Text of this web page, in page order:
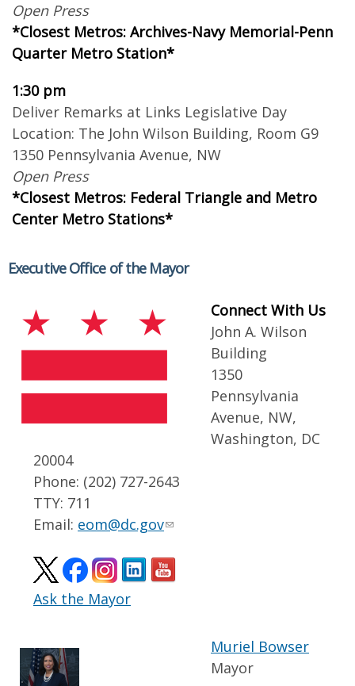
Open Press
*Closest Metros: Archives-Navy Memorial-Penn
Quarter Metro Station*
1:30 pm
Deliver Remarks at Links Legislative Day
Location: The John Wilson Building, Room G9
1350 Pennsylvania Avenue, NW
Open Press
*Closest Metros: Federal Triangle and Metro
Center Metro Stations*
Executive Office of the Mayor
Connect With Us
John A. Wilson
Building
1350
Pennsylvania
Avenue, NW,
Washington, DC
20004
Phone: (202) 727-2643
TTY: 711
Email: eom@dc.gov
Ask the Mayor
Muriel Bowser
Mayor